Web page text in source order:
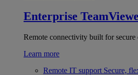
Enterprise
Remote connectivity built for secure
Learn more
Remote IT support Secure,